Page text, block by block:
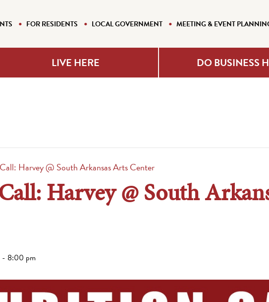
FOR RESIDENTS LOCAL GOVERNMENT MEETING & EVENT
LIVE HERE DO BUSINESS
Harvey @ South Arkansas Arts Center
Harvey @ South
- 8:00 pm